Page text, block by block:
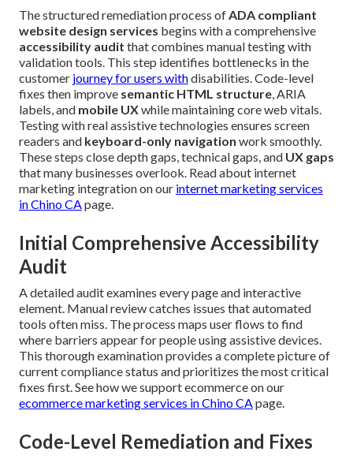
The structured remediation process ofADA compliant
website design services begins with a comprehensive
accessibility audit that combines manual testing with
validation tools. This step identifies bottlenecks in the
customer journey for users withdisabilities. Code-level
fixes then improve semantic HTML structure, ARIA
labels, and mobile UXwhile maintaining core web vitals.
Testing with real assistive technologies ensures screen
readers and keyboard-only navigation work smoothly.
These steps close depth gaps, technical gaps, and UX gaps
that many businesses overlook. Read about internet
marketing integration on our internet marketing services
in Chino CApage.
Initial Comprehensive Accessibility
Audit
A detailed audit examines every page and interactive
element. Manual review catches issues that automated
tools often miss. The process maps user flows to find
where barriers appear for people using assistive devices.
This thorough examination provides a complete picture of
current compliance status and prioritizes the most critical
fixes first. See how we support ecommerce on our
ecommerce marketing services in Chino CApage.
Code-Level Remediation and Fixes